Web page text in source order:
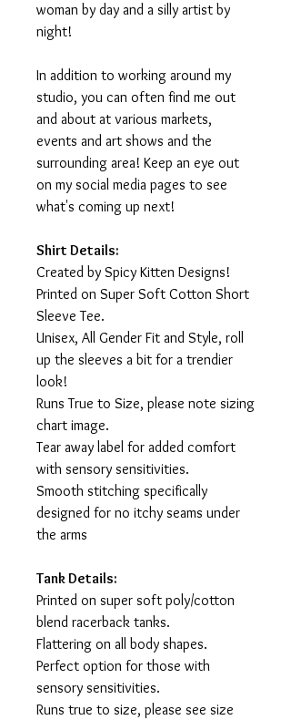
woman by day and a silly artist by
night!
In addition to working around my
studio, you can often find me out
and about at various markets,
events and art shows and the
surrounding area! Keep an eye out
on my social media pages to see
what's coming up next!
Shirt Details:
Created by Spicy Kitten Designs!
Printed on Super Soft Cotton Short
Sleeve Tee.
Unisex, All Gender Fit and Style, roll
up the sleeves a bit for a trendier
look!
Runs True to Size, please note sizing
chart image.
Tear away label for added comfort
with sensory sensitivities.
Smooth stitching specifically
designed for no itchy seams under
the arms
Tank Details:
Printed on super soft poly/cotton
blend racerback tanks.
Flattering on all body shapes.
Perfect option for those with
sensory sensitivities.
Runs true to size, please see size